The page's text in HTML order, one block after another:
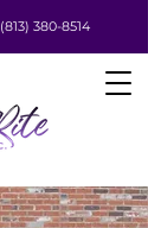
(813) 380-8514